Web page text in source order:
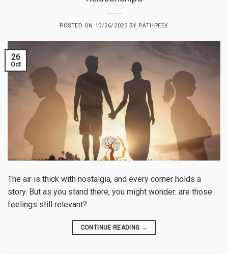
POSTED ON 10/26/2023 BY PATHPEEK
26
Oct
The air is thick with nostalgia, and every corner holds a
story. But as you stand there, you might wonder: are those
feelings still relevant?
CONTINUE READING →